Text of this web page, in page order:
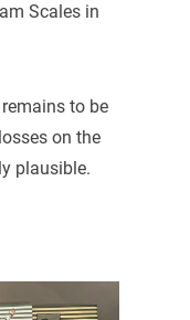
Scales in
to be
on the
plausible.